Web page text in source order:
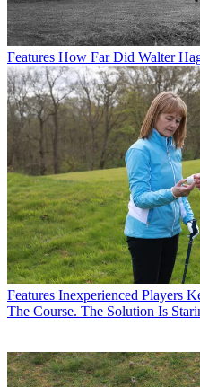
Features How Far Did Walter
Features Inexperienced Players
The Course. The Solution Is